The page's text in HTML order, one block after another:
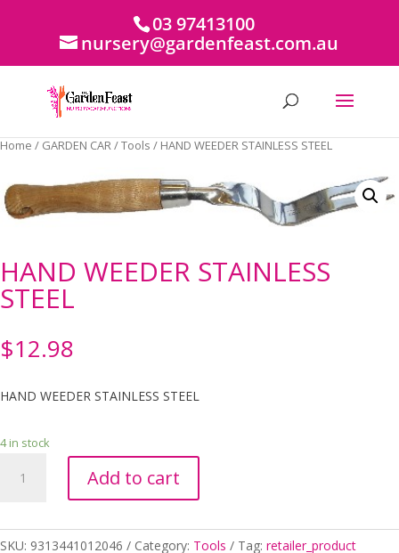
03 97413100
nursery@gardenfeast.com.au
Home / GARDEN CAR/Tools / HAND WEEDER STAINLESS STEEL
HAND WEEDER STAINLESS
STEEL
$12.98
HAND WEEDER STAINLESS STEEL
4 in stock
WEEDER
quantity
Add to cart
SKU: 9313441012046 Category: Tools Tag: retailer_product